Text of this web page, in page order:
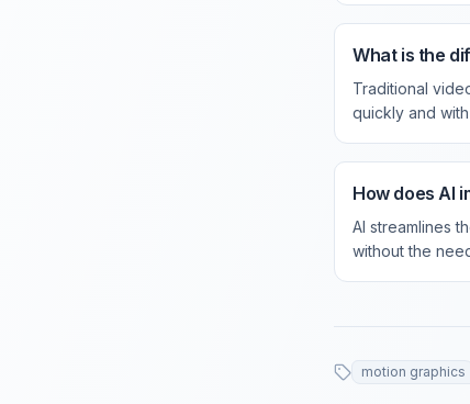
What is the
Traditional
quickly and
How does AI
AI streamlines
without the
motion graphics